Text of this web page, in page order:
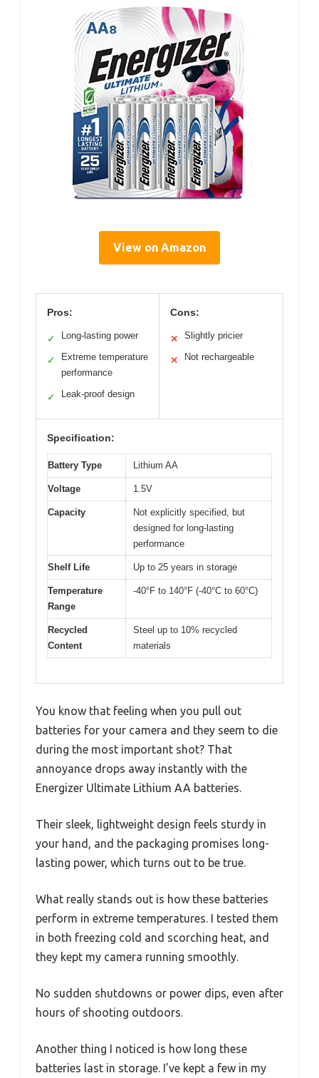
View on Amazon
Pros:
✓ Long-lasting power
✓
Extreme temperature
performance
✓ Leak-proof design
Cons:
✕ Slightly pricier
✕ Not rechargeable
Specification:
Battery Type Lithium AA
Voltage 1.5V
Capacity
Not explicitly specified, but
designed for long-lasting
performance
Shelf Life Up to 25 years in storage
Temperature
Range
-40°F to 140°F (-40°C to 60°C)
Recycled
Content
Steel up to 10% recycled
materials
You know that feeling when you pull out
batteries for your camera and they seem to die
during the most important shot? That
annoyance drops away instantly with the
Energizer Ultimate Lithium AA batteries.
Their sleek, lightweight design feels sturdy in
your hand, and the packaging promises long-
lasting power, which turns out to be true.
What really stands out is how these batteries
perform in extreme temperatures. I tested them
in both freezing cold and scorching heat, and
they kept my camera running smoothly.
No sudden shutdowns or power dips, even after
hours of shooting outdoors.
Another thing I noticed is how long these
batteries last in storage. I’ve kept a few in my